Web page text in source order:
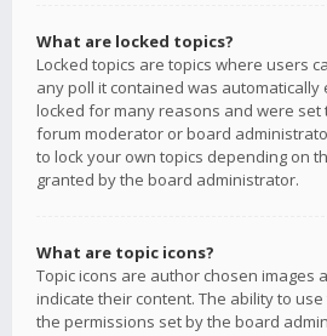
What are locked topics?
Locked topics are topics where users
any poll it contained was automatically
locked for many reasons and were set
forum moderator or board
to lock your own topics depending on
granted by the board administrator.
What are topic icons?
Topic icons are author chosen images
indicate their content. The ability to
the permissions set by the board